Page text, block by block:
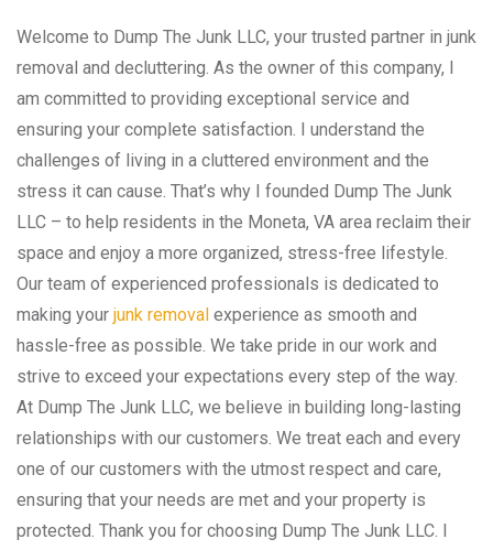
Welcome to Dump The Junk LLC, your trusted partner in junk
removal and decluttering. As the owner of this company, I
am committed to providing exceptional service and
ensuring your complete satisfaction. I understand the
challenges of living in a cluttered environment and the
stress it can cause. That’s why I founded Dump The Junk
LLC – to help residents in the Moneta, VA area reclaim their
space and enjoy a more organized, stress-free lifestyle.
Our team of experienced professionals is dedicated to
making your junk removal experience as smooth and
hassle-free as possible. We take pride in our work and
strive to exceed your expectations every step of the way.
At Dump The Junk LLC, we believe in building long-lasting
relationships with our customers. We treat each and every
one of our customers with the utmost respect and care,
ensuring that your needs are met and your property is
protected. Thank you for choosing Dump The Junk LLC. I